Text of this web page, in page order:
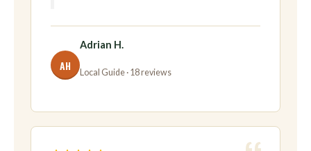
AH
Adrian H.
Local Guide · 18 reviews